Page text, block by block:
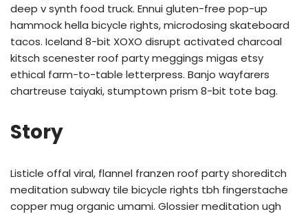
deep v synth food truck. Ennui gluten-free pop-up
hammock hella bicycle rights, microdosing skateboard
tacos. Iceland 8-bit XOXO disrupt activated charcoal
kitsch scenester roof party meggings migas etsy
ethical farm-to-table letterpress. Banjo wayfarers
chartreuse taiyaki, stumptown prism 8-bit tote bag.
Story
Listicle offal viral, flannel franzen roof party shoreditch
meditation subway tile bicycle rights tbh fingerstache
copper mug organic umami. Glossier meditation ugh